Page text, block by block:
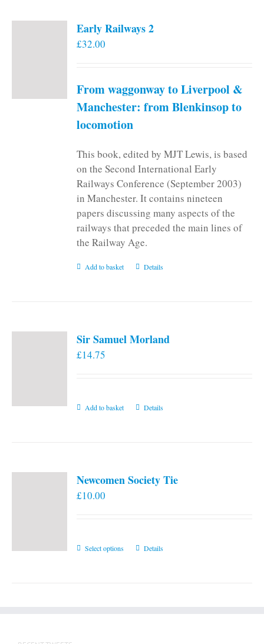
Early Railways 2
£32.00
From waggonway to Liverpool &
Manchester: from Blenkinsop to
locomotion
This book, edited by MJT Lewis, is based
on the Second International Early
Railways Conference (September 2003)
in Manchester. It contains nineteen
papers discussing many aspects of the
railways that preceded the main lines of
the Railway Age.
Add to basket Details
Sir Samuel Morland
£14.75
Add to basket Details
Newcomen Society Tie
£10.00
Select options
ThisDetails